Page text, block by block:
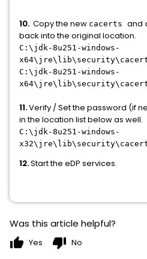
10. Copy the new cacerts and
back into the original location.
C:\jdk-8u251-windows-
C:\jdk-8u251-windows-
11.Verify / Set the password (if
in the location list below as well.
C:\jdk-8u251-windows-
12.Start the eDP services.
Was this article helpful?
thumb_up Yes thumb_down No